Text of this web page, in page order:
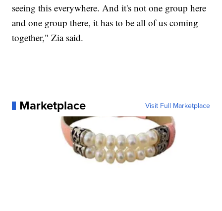
seeing this everywhere. And it's not one group here
and one group there, it has to be all of us coming
together," Zia said.
Marketplace Visit Full Marketplace